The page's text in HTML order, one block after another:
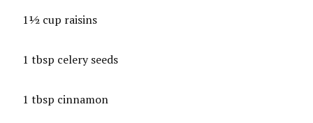
1½ cup raisins
1 tbsp celery seeds
1 tbsp cinnamon